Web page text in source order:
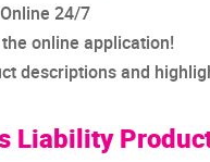
24/7
online application!
descriptions and
Liability